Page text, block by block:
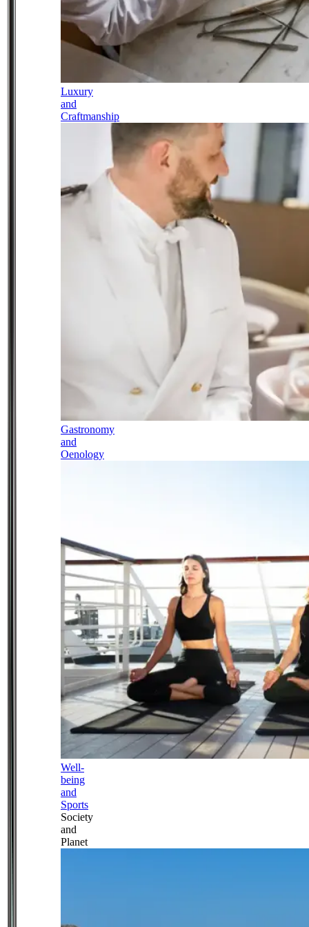
Luxury
and
Craftmanship
Gastronomy
and
Oenology
Well-
being
and
Sports
Society
and
Planet